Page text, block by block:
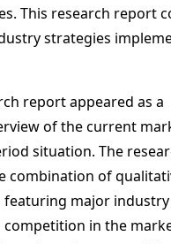
This research report
strategies
report appeared as a
of the current
situation. The
combination of
major industry
competition in the